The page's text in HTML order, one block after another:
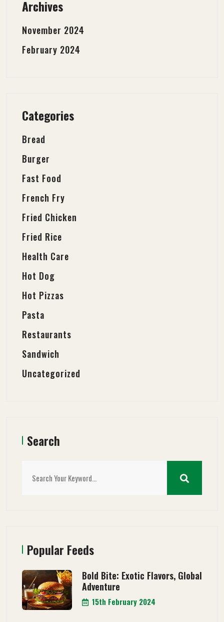
Archives
November 2024
February 2024
Categories
Bread
Burger
Fast Food
French Fry
Fried Chicken
Fried Rice
Health Care
Hot Dog
Hot Pizzas
Pasta
Restaurants
Sandwich
Uncategorized
Search
Popular Feeds
Bold Bite: Exotic Flavors, Global
Adventure
15th February 2024